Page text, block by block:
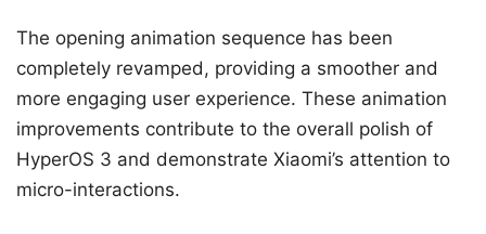
The opening animation sequence has been
completely revamped, providing a smoother and
more engaging user experience. These animation
improvements contribute to the overall polish of
HyperOS 3 and demonstrate Xiaomi’s attention to
micro-interactions.